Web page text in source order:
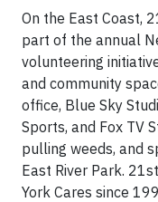
On the East Coast,
part of the annual
volunteering
and community
office, Blue Sky
Sports, and Fox TV
pulling weeds, and
East River Park.
York Cares since